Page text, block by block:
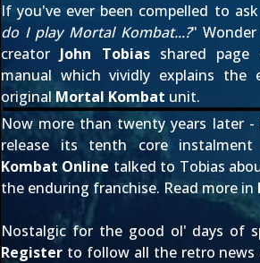
If you've ever been compelled to
do I play Mortal Kombat...?"
creator John Tobiasshared
manual which vividly explains the
original Mortal Kombat unit.
Now more than twenty years later -
release its tenth core
Kombat Online talked to Tobias
the enduring franchise. Read more in
Nostalgic for the good ol' days of
Register to follow all the retro